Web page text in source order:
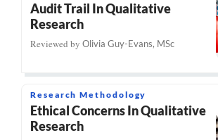
Audit Trail In Qualitative
Research
Reviewed by Olivia Guy-Evans, MSc
Research Methodology
Ethical Concerns In Qualitative
Research